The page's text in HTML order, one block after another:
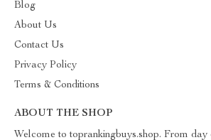
Blog
About Us
Contact Us
Privacy Policy
Terms & Conditions
ABOUT THE SHOP
Welcome to toprankingbuys.shop. From day